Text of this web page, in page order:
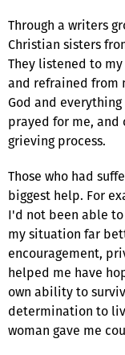
Through a writers
Christian sisters
They listened to
and refrained from
God and
prayed for me, and
grieving process.
Those who had
biggest help. For
I'd not been able
my situation far
encouragement,
helped me have
own ability to
determination to
woman gave me